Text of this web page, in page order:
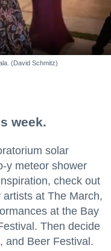
(David Schmitz)
week.
solar
y meteor shower
check out
at The March,
at the Bay
Then decide
and Beer Festival.